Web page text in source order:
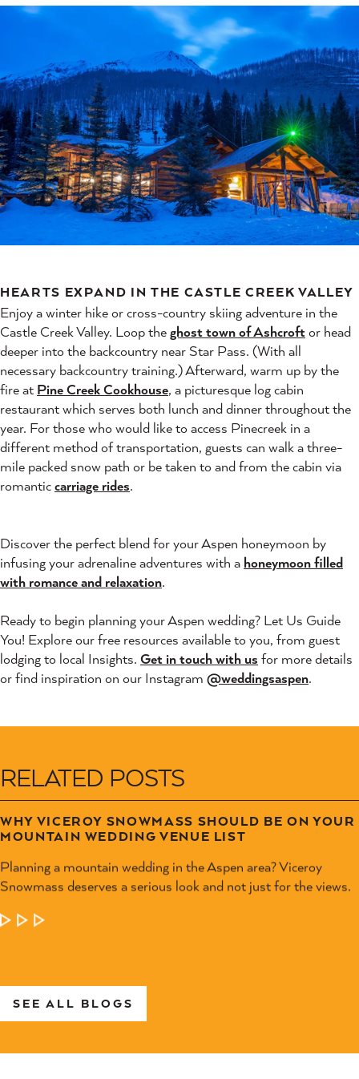
HEARTS EXPAND IN THE CASTLE CREEK VALLEY
Enjoy a winter hike or cross-country skiing adventure in the
Castle Creek Valley. Loop theghost town of Ashcroftor head
deeper into the backcountry near Star Pass. (With all
necessary backcountry training.) Afterward, warm up by the
fire at Pine Creek Cookhouse, a picturesque log cabin
restaurant which serves both lunch and dinner throughout the
year. For those who would like to access Pinecreek in a
different method of transportation, guests can walk a three-
mile packed snow path or be taken to and from the cabin via
romanticcarriage rides.
Discover the perfect blend for your Aspen honeymoon by
infusing your adrenaline adventures with a honeymoon filled
with romance and relaxation.
Ready to begin planning your Aspen wedding? Let Us Guide
You! Explore our free resources available to you, from guest
lodging to local Insights. Get in touch with us for more details
or find inspiration on our Instagram @weddingsaspen.
RELATED POSTS
WHY VICEROY SNOWMASS SHOULD BE ON YOUR
MOUNTAIN WEDDING VENUE LIST
Planning a mountain wedding in the Aspen area? Viceroy
Snowmass deserves a serious look and not just for the views.
LEARN MORE
SEE ALL BLOGS